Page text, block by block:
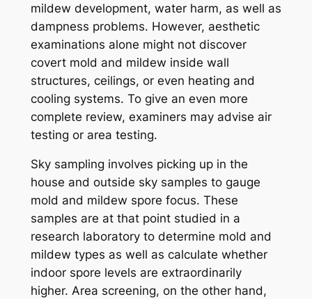
mildew development, water harm, as well as
dampness problems. However, aesthetic
examinations alone might not discover
covert mold and mildew inside wall
structures, ceilings, or even heating and
cooling systems. To give an even more
complete review, examiners may advise air
testing or area testing.
Sky sampling involves picking up in the
house and outside sky samples to gauge
mold and mildew spore focus. These
samples are at that point studied in a
research laboratory to determine mold and
mildew types as well as calculate whether
indoor spore levels are extraordinarily
higher. Area screening, on the other hand,